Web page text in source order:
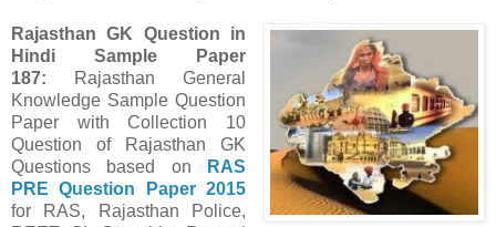
Rajasthan GK Question in
Hindi Sample Paper
187: Rajasthan General
Knowledge Sample Question
Paper with Collection 10
Question of Rajasthan GK
Questions based on
RAS
PRE Question Paper2015
for RAS, Rajasthan Police,